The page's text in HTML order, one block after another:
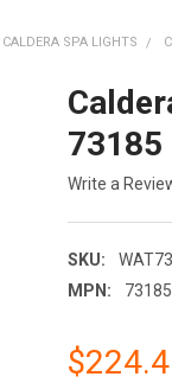
CALDERA SPA LIGHTS
73185
Write a
SKU:
MPN:
73185